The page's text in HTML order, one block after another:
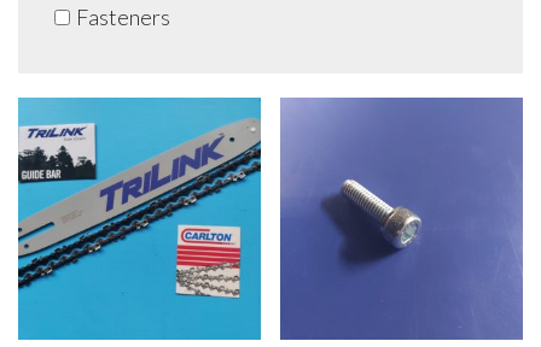
Fasteners